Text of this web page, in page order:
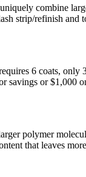
combine
strip/refinish and
6 coats, only
savings or $1,000
polymer
that leaves